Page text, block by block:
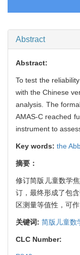
Abstract
Abstract:
To test the
with the Chinese
analysis. The
AMAS-C reached
instrument to
Key words: the
摘要：
修订简版儿童数学
订，最终形成了包
区测量等值性，可
关键词: 简版儿童数
CLC Number: